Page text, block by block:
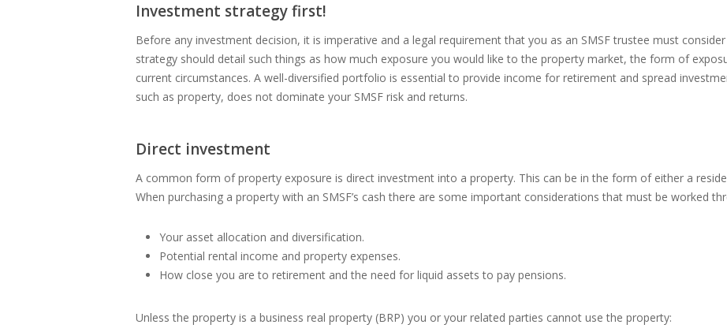
Investment strategy first!
Before any investment decision, it is imperative and a legal requirement that you as an SMSF trustee must
strategy should detail such things as how much exposure you would like to the property market, the form of
current circumstances. A well-diversified portfolio is essential to provide income for retirement and spread
such as property, does not dominate your SMSF risk and returns.
Direct investment
A common form of property exposure is direct investment into a property. This can be in the form of either a
When purchasing a property with an SMSF’s cash there are some important considerations that must be worked
Your asset allocation and diversification.
Potential rental income and property expenses.
How close you are to retirement and the need for liquid assets to pay pensions.
Unless the property is a business real property (BRP) you or your related parties cannot use the property: